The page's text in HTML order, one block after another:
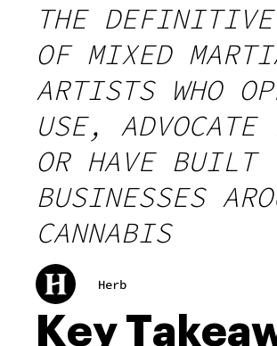
THE
OF MIXED
ARTISTS WHO
USE, ADVOCATE
OR HAVE BUILT
BUSINESSES
CANNABIS
Herb
Key